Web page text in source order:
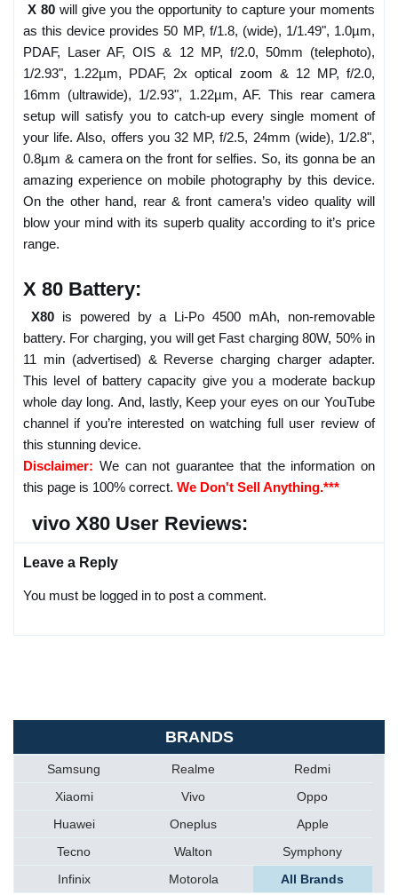
X 80 will give you the opportunity to capture your moments
as this device provides 50 MP, f/1.8, (wide), 1/1.49", 1.0µm,
PDAF, Laser AF, OIS & 12 MP, f/2.0, 50mm (telephoto),
1/2.93", 1.22µm, PDAF, 2x optical zoom & 12 MP, f/2.0,
16mm (ultrawide), 1/2.93", 1.22µm, AF. This rear camera
setup will satisfy you to catch-up every single moment of
your life. Also, offers you 32 MP, f/2.5, 24mm (wide), 1/2.8",
0.8µm & camera on the front for selfies. So, its gonna be an
amazing experience on mobile photography by this device.
On the other hand, rear & front camera’s video quality will
blow your mind with its superb quality according to it’s price
range.
X 80 Battery:
X80is powered by a Li-Po 4500 mAh, non-removable
battery. For charging, you will get Fast charging 80W, 50% in
11 min (advertised) & Reverse charging charger adapter.
This level of battery capacity give you a moderate backup
whole day long. And, lastly, Keep your eyes on our YouTube
channel if you’re interested on watching full user review of
this stunning device.
Disclaimer: We can not guarantee that the information on
this page is 100% correct. We Don't Sell Anything.***
vivo X80 User Reviews:
Leave a Reply
You must be logged in to post a comment.
BRANDS
Samsung Realme
Redmi
Xiaomi
Vivo
Oppo
Huawei
Oneplus
Apple
Tecno
Walton
Symphony
Infinix
Motorola All Brands